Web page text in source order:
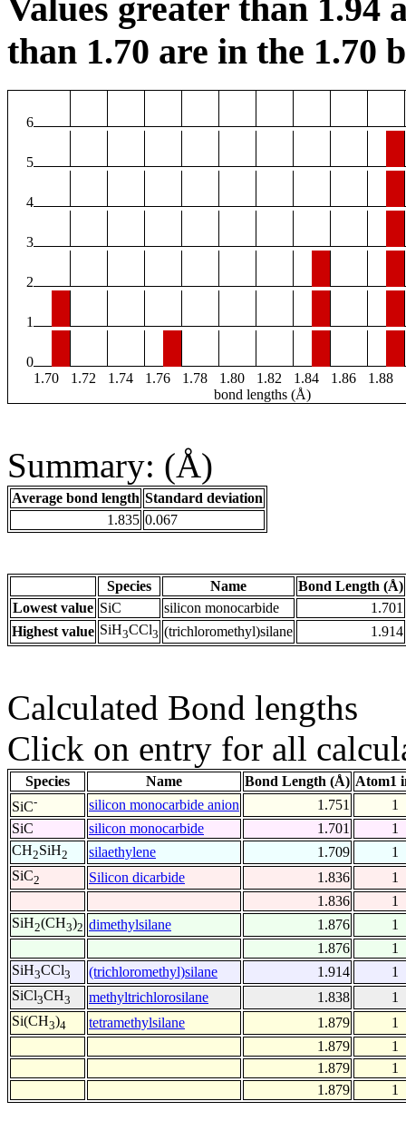
Values greater than 1.94
than 1.70 are in the 1.70
6
5
4
3
2
1
0
1.70
1.72 1.74 1.76 1.78 1.80 1.82 1.84 1.86 1.88
bond lengths (Å)
Summary: (Å)
Average bond length Standard deviation
1.835 0.067
Species Name
Bond Length (Å)
Lowest value SiC silicon monocarbide
1.701
Highest value SiH3CCl3 (trichloromethyl)silane 1.914
Calculated Bond lengths
Click on entry for all
Species Name Bond Length (Å) Atom1
SiC- silicon monocarbide anion 1.751
1
SiC
silicon monocarbide 1.701
1
CH2SiH2 silaethylene 1.709
1
SiC2 Silicon dicarbide 1.836
1
1.836
1
SiH2(CH3)2 dimethylsilane 1.876
1
1.876
1
SiH3CCl3 (trichloromethyl)silane 1.914
1
SiCl3CH3 methyltrichlorosilane 1.838
1
Si(CH3)4 tetramethylsilane 1.879
1
1.879
1
1.879
1
1.879
1